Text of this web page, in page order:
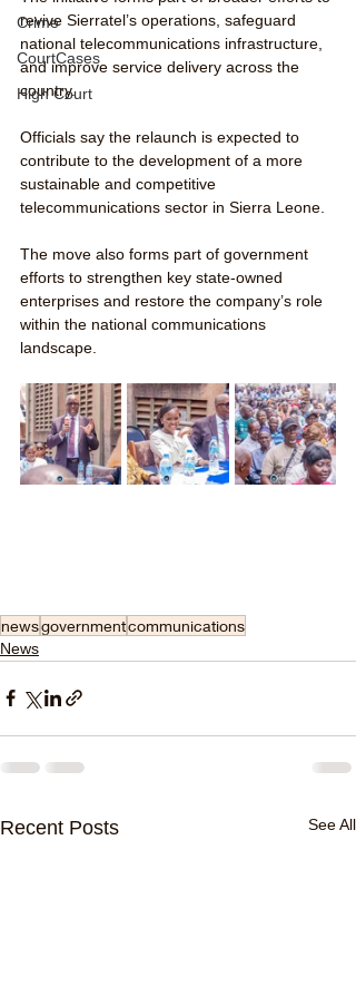
Crime
CourtCases
High Court
revive Sierratel’s operations, safeguard
national telecommunications infrastructure,
and improve service delivery across the
country.
Officials say the relaunch is expected to
contribute to the development of a more
sustainable and competitive
telecommunications sector in Sierra Leone.
The move also forms part of government
efforts to strengthen key state-owned
enterprises and restore the company’s role
within the national communications
landscape.
newsgovernmentcommunications
News
Recent Posts See All